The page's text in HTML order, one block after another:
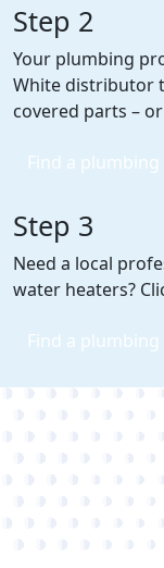
Step 2
Your plumbing
White distributor
covered parts –
Find a
Step 3
Need a local
water heaters?
Find a